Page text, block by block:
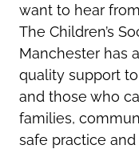
want to hear
The Children’s
Manchester has
quality support to
and those who
families,
safe practice